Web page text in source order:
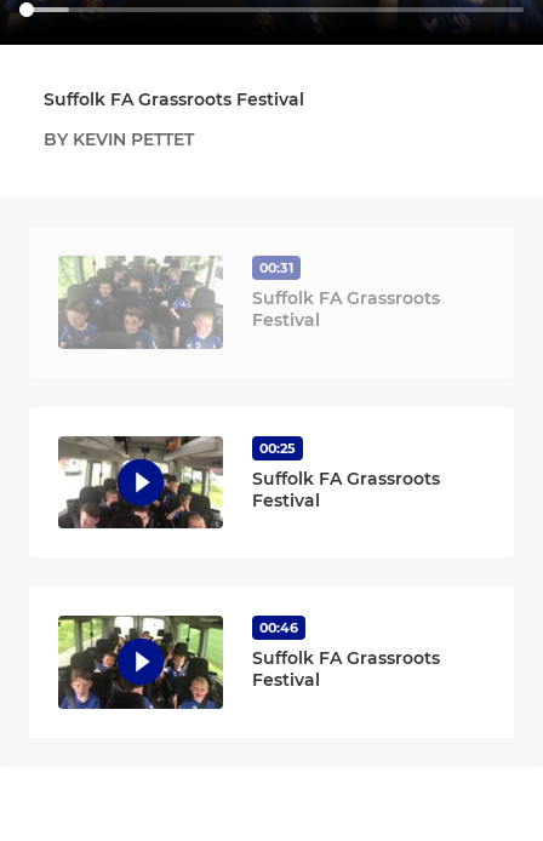
Suffolk FA Grassroots Festival
BY KEVIN PETTET
00:31
Suffolk FA Grassroots
Festival
00:25
Suffolk FA Grassroots
Festival
00:46
Suffolk FA Grassroots
Festival